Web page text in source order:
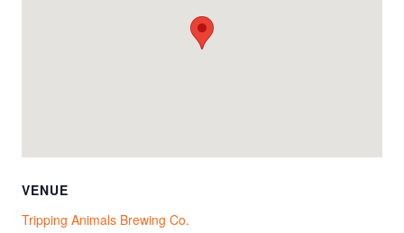
VENUE
Tripping Animals Brewing Co.